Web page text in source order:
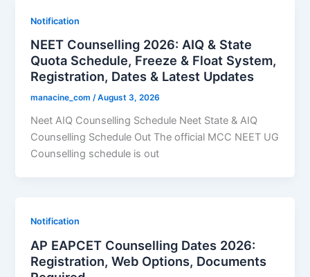
Notification
NEET Counselling 2026: AIQ & State
Quota Schedule, Freeze & Float System,
Registration, Dates & Latest Updates
manacine_com/August 3, 2026
Neet AIQ Counselling Schedule Neet State & AIQ
Counselling Schedule Out The official MCC NEET UG
Counselling schedule is out
Notification
AP EAPCET Counselling Dates 2026:
Registration, Web Options, Documents